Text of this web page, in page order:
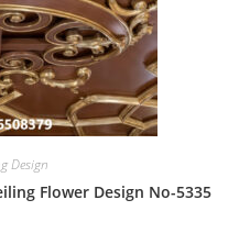
Design
Flower Design No-5335